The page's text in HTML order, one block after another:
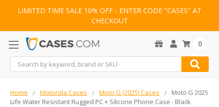
LIMITED TIME SALE 10% OFF - ENTER CODE "CASES" AT
CHECKOUT
Search
0
Home Motorola Cases Moto G (2025) Cases
Moto G 2025
Life Water Resistant Rugged PC + Silicone Phone Case - Black